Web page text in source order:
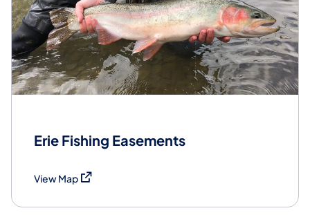
Erie Fishing Easements
View Map(opens in a new tab)